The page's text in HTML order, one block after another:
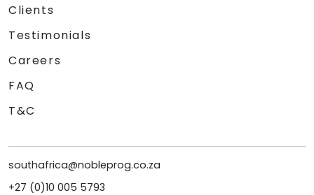
Clients
Testimonials
Careers
FAQ
T&C
southafrica@nobleprog.co.za
+27 (0)10 005 5793